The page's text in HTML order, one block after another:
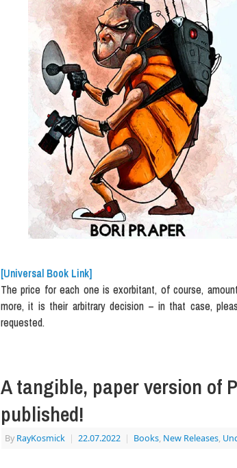
[Universal Book Link]
The price for each one is exorbitant, of course,
more, it is their arbitrary decision – in that case,
requested.
A tangible, paper version of
published!
By RayKosmick | 22.07.2022 | Books, New Releases,